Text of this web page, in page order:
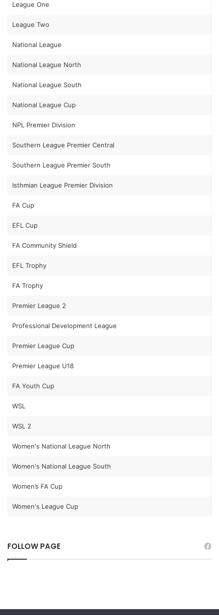
League One
League Two
National League
National League North
National League South
National League Cup
NPL Premier Division
Southern League Premier Central
Southern League Premier South
Isthmian League Premier Division
FA Cup
EFL Cup
FA Community Shield
EFL Trophy
FA Trophy
Premier League 2
Professional Development League
Premier League Cup
Premier League U18
FA Youth Cup
WSL
WSL 2
Women's National League North
Women's National League South
Women’s FA Cup
Women's League Cup
FOLLOW PAGE